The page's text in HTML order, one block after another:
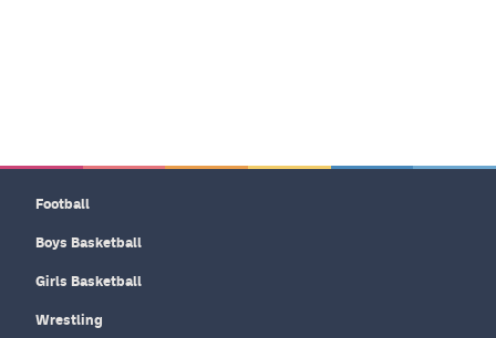
Football
Boys Basketball
Girls Basketball
Wrestling